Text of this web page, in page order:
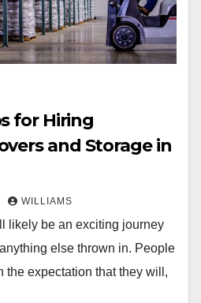
for Hiring
and Storage in
WILLIAMS
likely be an exciting journey
else thrown in. People
the expectation that they will,